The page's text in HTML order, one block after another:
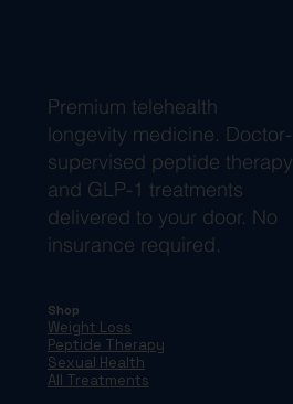
Premium telehealth
longevity medicine. Doctor-
supervised peptide therapy
and GLP-1 treatments
delivered to your door. No
insurance required.
Shop
Weight Loss
Peptide Therapy
Sexual Health
All Treatments